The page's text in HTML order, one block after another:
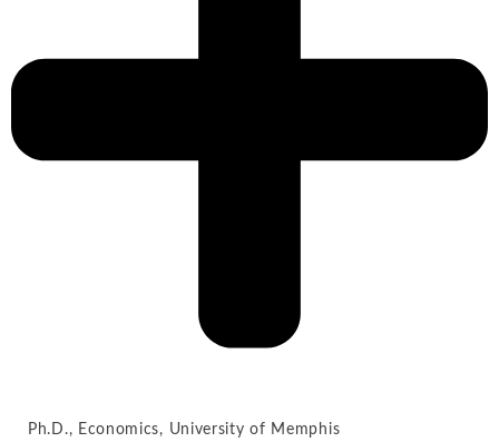
Ph.D., Economics, University of Memphis